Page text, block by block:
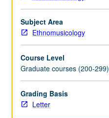
conservation;
concepts
of
tangible
intangible
heritage;
pioneering
roles
of
Subject Area
Ethnomusicology
Course Level
Graduate courses (200-299)
Grading Basis
Letter